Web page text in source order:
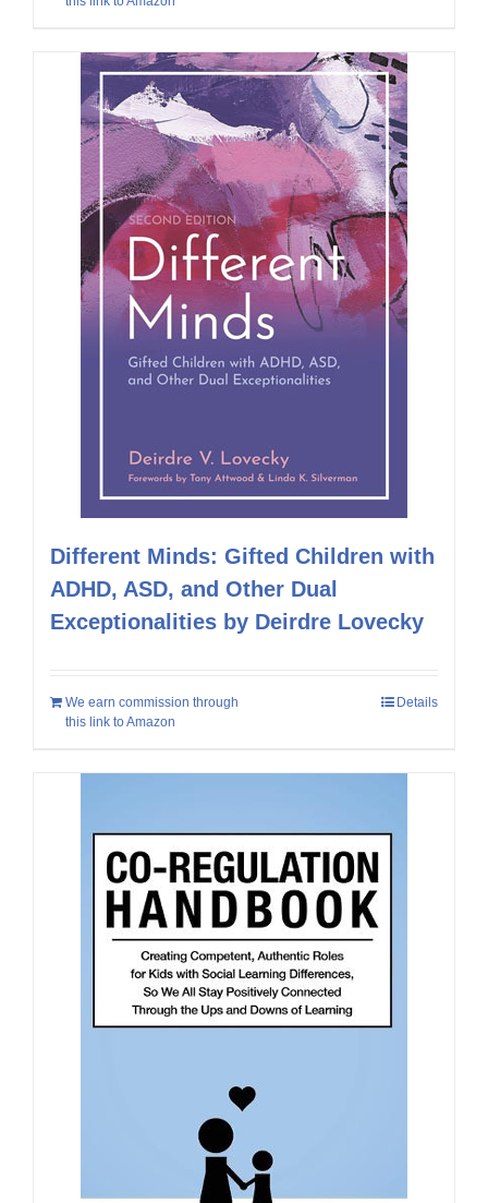
Different Minds: Gifted Children with
ADHD, ASD, and Other Dual
Exceptionalities by Deirdre Lovecky
We earn commission through
this link to Amazon
Details